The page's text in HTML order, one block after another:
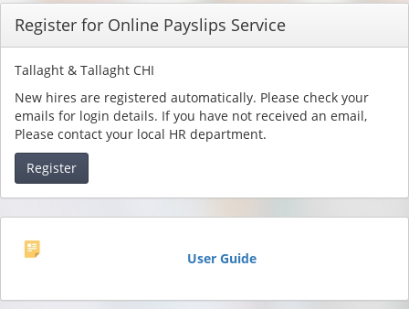
Register for Online Payslips Service
Tallaght & Tallaght CHI
New hires are registered automatically. Please check your
emails for login details. If you have not received an email,
Please contact your local HR department.
Register
User Guide